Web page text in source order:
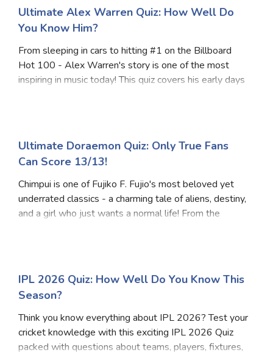
Ultimate Alex Warren Quiz: How Well Do
You Know Him?
From sleeping in cars to hitting #1 on the Billboard
Hot 100 - Alex Warren's story is one of the most
inspiring in music today! This quiz covers his early days
Ultimate Doraemon Quiz: Only True Fans
Can Score 13/13!
Chimpui is one of Fujiko F. Fujio's most beloved yet
underrated classics - a charming tale of aliens, destiny,
and a girl who just wants a normal life! From the
IPL 2026 Quiz: How Well Do You Know This
Season?
Think you know everything about IPL 2026? Test your
cricket knowledge with this exciting IPL 2026 Quiz
packed with questions about teams, players, fixtures,